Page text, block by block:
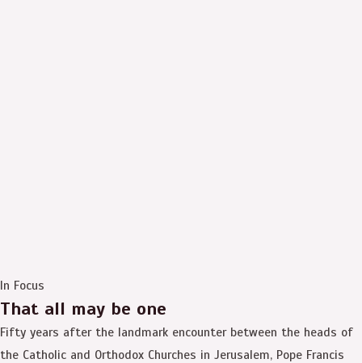
In Focus
That all may be one
Fifty years after the landmark encounter between the heads of
the Catholic and Orthodox Churches in Jerusalem, Pope Francis